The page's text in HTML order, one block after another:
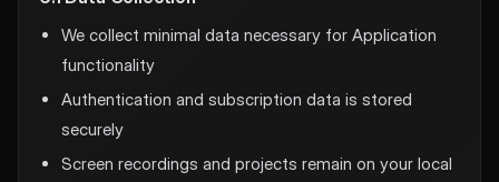
We collect minimal data necessary for Application
functionality
Authentication and subscription data is stored
securely
Screen recordings and projects remain on your local